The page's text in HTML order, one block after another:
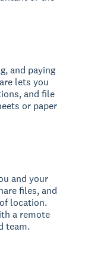
and paying
lets you
and file
or paper
and your
files, and
location.
a remote
team.